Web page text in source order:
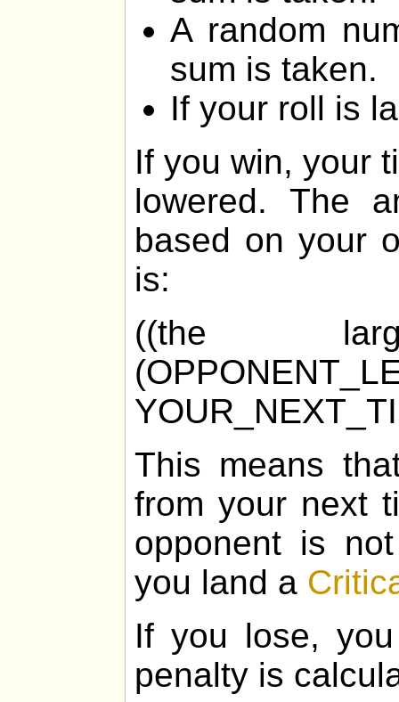
A random
sum is taken.
If your roll is
If you win, your
lowered. The
based on your
is:
((the
This means
from your next
opponent is
you land a
If you lose,
penalty is